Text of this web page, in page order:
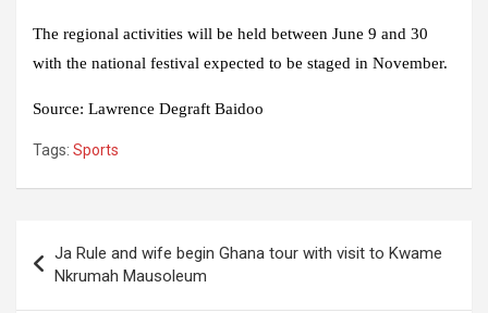
The regional activities will be held between June 9 and 30
with the national festival expected to be staged in November.
Source: Lawrence Degraft Baidoo
Tags: Sports
navigation
Ja Rule and wife begin Ghana tour with visit to Kwame
Nkrumah Mausoleum